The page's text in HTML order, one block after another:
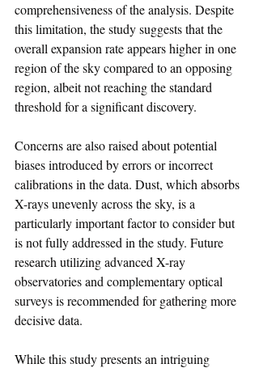
comprehensiveness of the analysis. Despite
this limitation, the study suggests that the
overall expansion rate appears higher in one
region of the sky compared to an opposing
region, albeit not reaching the standard
threshold for a significant discovery.
Concerns are also raised about potential
biases introduced by errors or incorrect
calibrations in the data. Dust, which absorbs
X-rays unevenly across the sky, is a
particularly important factor to consider but
is not fully addressed in the study. Future
research utilizing advanced X-ray
observatories and complementary optical
surveys is recommended for gathering more
decisive data.
While this study presents an intriguing